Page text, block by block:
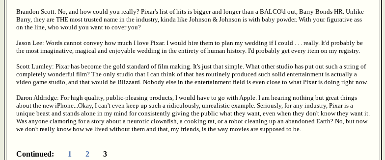
Brandon Scott: No, and how could you really? Pixar's list of hits is bigger and longer than a BALCO'd out, Barry Bonds HR. Unlike
Barry, they are THE most trusted name in the industry, kinda like Johnson & Johnson is with baby powder. With your figurative ass
on the line, who would you want to cover you?
Jason Lee: Words cannot convey how much I love Pixar. I would hire them to plan my wedding if I could . . . really. It'd probably be
the most imaginative, magical and enjoyable wedding in the entirety of human history. I'd probably get every item on my registry.
Scott Lumley: Pixar has become the gold standard of film making. It's just that simple. What other studio has put out such a string of
completely wonderful film? The only studio that I can think of that has routinely produced such solid entertainment is actually a
video game studio, and that would be Blizzard. Nobody else in the entertainment field is even close to what Pixar is doing right now.
Daron Aldridge: For high quality, public-pleasing products, I would have to go with Apple. I am hearing nothing but great things
about the new iPhone...Okay, I can't even keep up such a ridiculously, unrealistic example. Seriously, for any industry, Pixar is a
unique beast and stands alone in my mind for consistently giving the public what they want, even when they don't know they want it.
Was anyone clamoring for a story about a neurotic clownfish, a cooking rat, or a robot cleaning up an abandoned Earth? No, but now
we don't really know how we lived without them and that, my friends, is the way movies are supposed to be.
Continued: 1 2 3